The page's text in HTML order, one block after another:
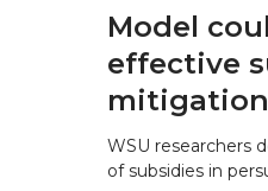
Model
effective
mitigation
WSU researchers
of subsidies in